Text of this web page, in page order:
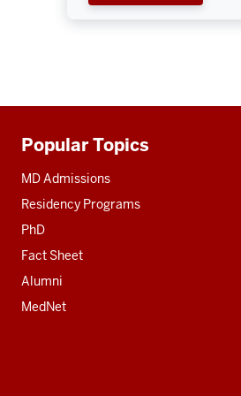
Additional
resources
Popular Topics
MD Admissions
Residency Programs
PhD
Fact Sheet
Alumni
MedNet